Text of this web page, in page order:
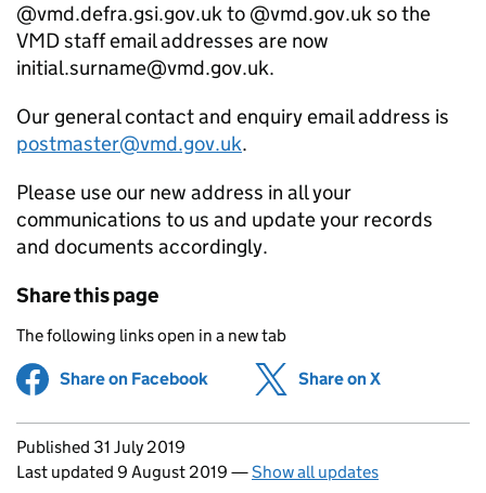
@vmd.defra.gsi.gov.uk to @vmd.gov.uk so the
VMD staff email addresses are now
initial.surname@vmd.gov.uk.
Our general contact and enquiry email address is
postmaster@vmd.gov.uk.
Please use our new address in all your
communications to us and update your records
and documents accordingly.
Share this page
The following links open in a new tab
Share on Facebook (opens in new tab)
Share on X
Updates to this page
Published 31 July 2019
Last updated 9 August 2019 —Show all updates